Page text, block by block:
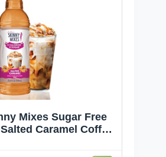
Mixes Sugar Free
Caramel Coffee
Protein Shake or